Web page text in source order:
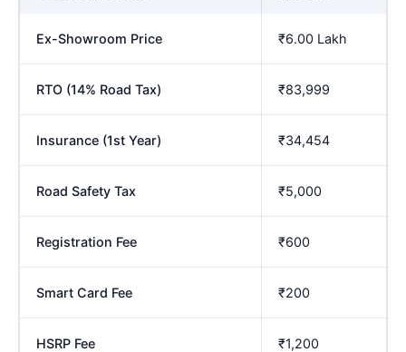
Ex-Showroom Price ₹6.00 Lakh
RTO (14% Road Tax) ₹83,999
Insurance (1st Year) ₹34,454
Road Safety Tax ₹5,000
Registration Fee ₹600
Smart Card Fee ₹200
HSRP Fee ₹1,200